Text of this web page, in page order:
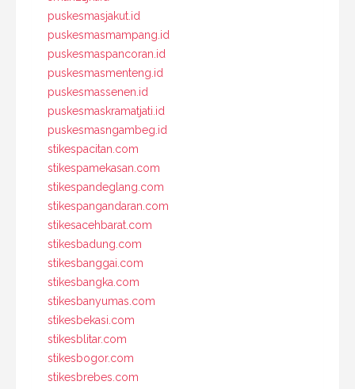
puskesmasjakut.id
puskesmasmampang.id
puskesmaspancoran.id
puskesmasmenteng.id
puskesmassenen.id
puskesmaskramatjati.id
puskesmasngambeg.id
stikespacitan.com
stikespamekasan.com
stikespandeglang.com
stikespangandaran.com
stikesacehbarat.com
stikesbadung.com
stikesbanggai.com
stikesbangka.com
stikesbanyumas.com
stikesbekasi.com
stikesblitar.com
stikesbogor.com
stikesbrebes.com